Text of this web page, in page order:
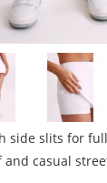
side slits for
casual